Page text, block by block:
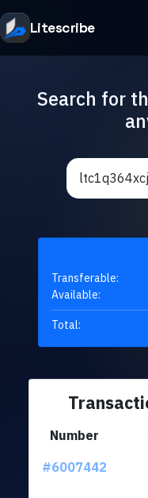
Litescribe
Search for
Transferable:
Available:
Total:
Number
#6007442